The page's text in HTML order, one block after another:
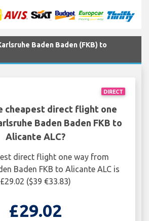
Baden Baden (FKB) to
DIRECT
cheapest direct flight one
Baden Baden FKB to
Alicante ALC?
direct flight one way from
Baden FKB to Alicante ALC is
£29.02 ($39 €33.83)
£29.02